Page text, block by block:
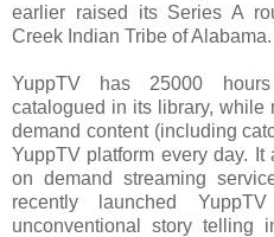
earlier raised its Series A
Creek Indian Tribe of Alabama.
YuppTV has 25000
catalogued in its library, while
demand content (including
YuppTV platform every day.
on demand streaming
recently launched
unconventional story telling